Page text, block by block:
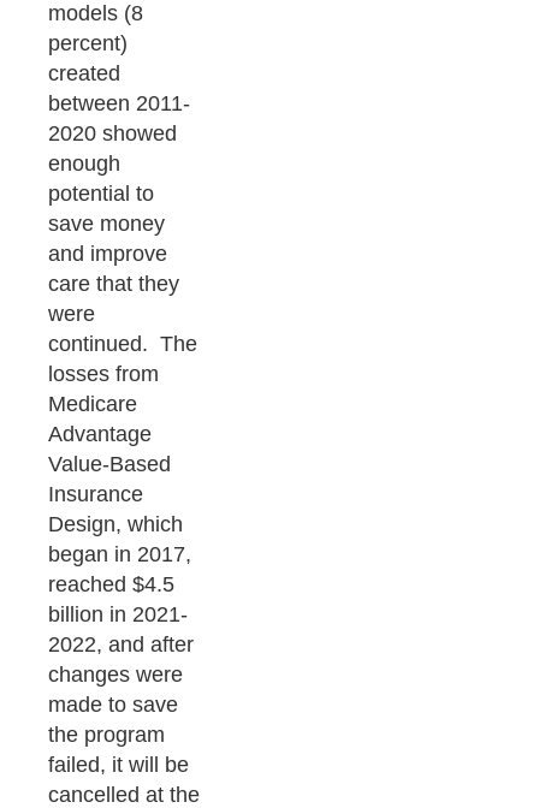
models (8
percent)
created
between 2011-
2020 showed
enough
potential to
save money
and improve
care that they
were
continued. The
losses from
Medicare
Advantage
Value-Based
Insurance
Design, which
began in 2017,
reached $4.5
billion in 2021-
2022, and after
changes were
made to save
the program
failed, it will be
cancelled at the